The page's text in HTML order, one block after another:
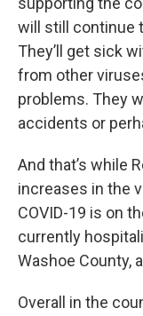
will still continue
They’ll get sick
from other
problems. They
accidents or
And that’s while
increases in the
COVID-19 is on
currently
Washoe County,
Overall in the